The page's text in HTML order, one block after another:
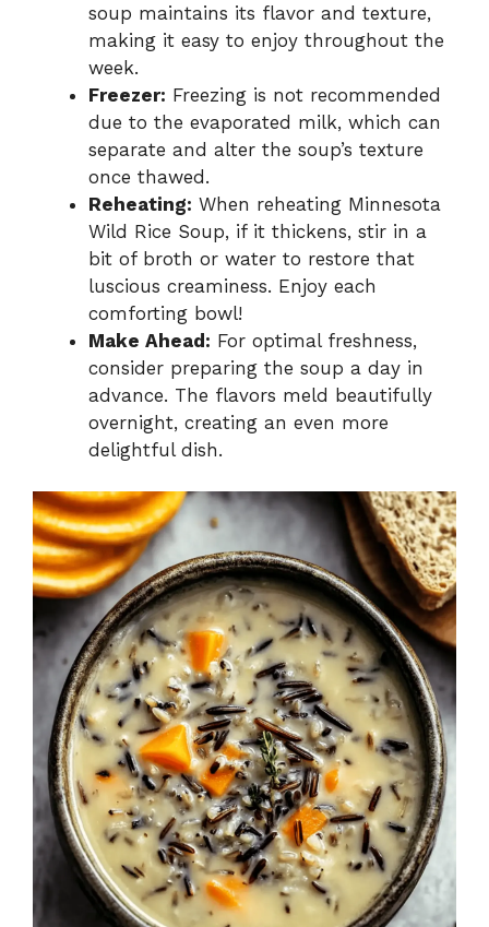
soup maintains its flavor and texture,
making it easy to enjoy throughout the
week.
Freezer: Freezing is not recommended
due to the evaporated milk, which can
separate and alter the soup’s texture
once thawed.
Reheating: When reheating Minnesota
Wild Rice Soup, if it thickens, stir in a
bit of broth or water to restore that
luscious creaminess. Enjoy each
comforting bowl!
Make Ahead: For optimal freshness,
consider preparing the soup a day in
advance. The flavors meld beautifully
overnight, creating an even more
delightful dish.